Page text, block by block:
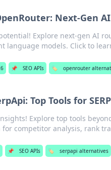
Next-Gen
Explore next-gen AI
language models. Click to
📌 SEO APIs 🏷️ openrouter
Top Tools for
Explore top tools
competitor analysis, rank
📌 SEO APIs 🏷️ serpapi alternatives